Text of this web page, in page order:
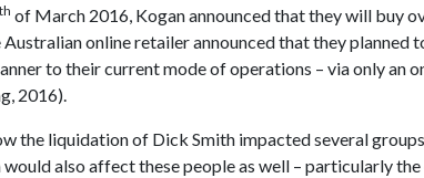
th of March 2016, Kogan announced that they will buy
Australian online retailer announced that they planned
to their current mode of operations – via only an
2016).
the liquidation of Dick Smith impacted several
also affect these people as well – particularly the